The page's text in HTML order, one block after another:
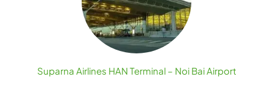
Suparna Airlines HAN Terminal – Noi Bai Airport